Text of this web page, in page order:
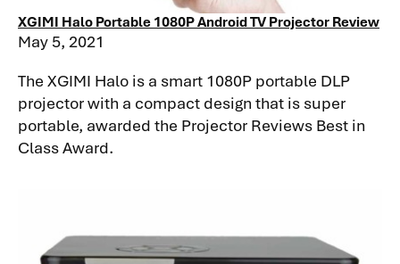
XGIMI Halo Portable 1080P Android TV Projector Review
May 5, 2021
The XGIMI Halo is a smart 1080P portable DLP
projector with a compact design that is super
portable, awarded the Projector Reviews Best in
Class Award.